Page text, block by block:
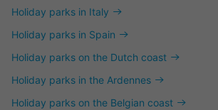
Holiday parks in Italy
Holiday parks in Spain
Holiday parks on the Dutch coast
Holiday parks in the Ardennes
Holiday parks on the Belgian coast